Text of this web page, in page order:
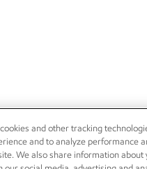
and other tracking
and to analyze performance
We also share information about